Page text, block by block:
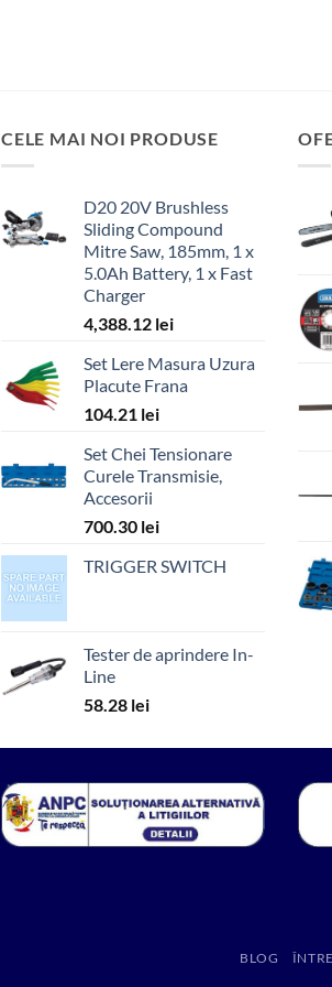
CELE MAI NOI PRODUSE
D20 20V Brushless
Sliding Compound
Mitre Saw, 185mm, 1 x
5.0Ah Battery, 1 x Fast
Charger
4,388.12 lei
Set Lere Masura Uzura
Placute Frana
104.21 lei
Set Chei Tensionare
Curele Transmisie,
Accesorii
700.30 lei
TRIGGER SWITCH
Tester de aprindere In-
Line
58.28 lei
BLOG